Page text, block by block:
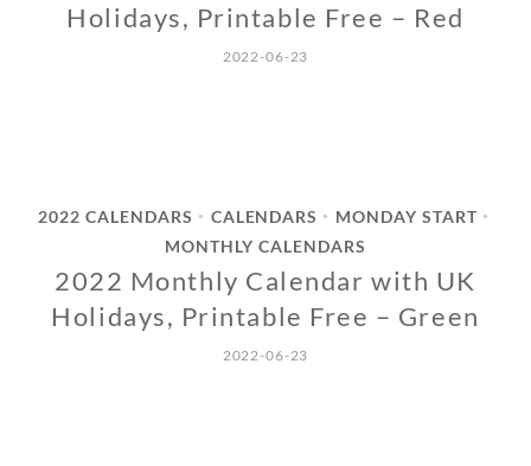
Holidays, Printable Free – Red
2022-06-23
2022 CALENDARS • CALENDARS • MONDAY START •
MONTHLY CALENDARS
2022 Monthly Calendar with UK
Holidays, Printable Free – Green
2022-06-23